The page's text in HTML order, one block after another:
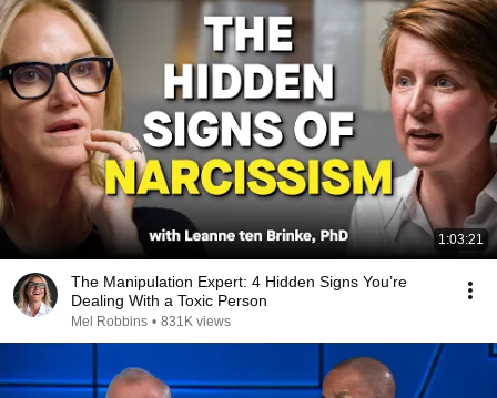
1:03:21
The Manipulation Expert: 4 Hidden Signs You’re
Dealing With a Toxic Person
Mel Robbins • 831K views